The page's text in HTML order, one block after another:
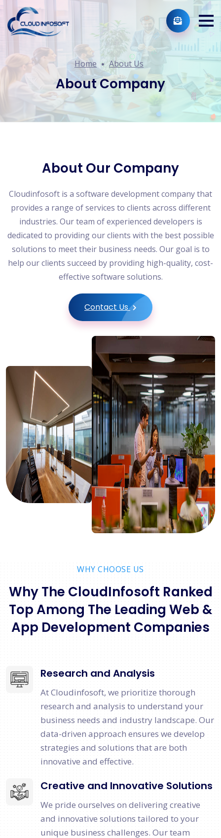
Home About Us
About Company
About Our Company
Cloudinfosoft is a software development company that
provides a range of services to clients across different
industries. Our team of experienced developers is
dedicated to providing our clients with the best possible
solutions to meet their business needs. Our goal is to
help our clients succeed by providing high-quality, cost-
effective software solutions.
Contact Us
WHY CHOOSE US
Why The CloudInfosoft Ranked
Top Among The Leading Web &
App Development Companies
Research and Analysis
At Cloudinfosoft, we prioritize thorough
research and analysis to understand your
business needs and industry landscape. Our
data-driven approach ensures we develop
strategies and solutions that are both
innovative and effective.
Creative and Innovative Solutions
We pride ourselves on delivering creative
and innovative solutions tailored to your
unique business challenges. Our team